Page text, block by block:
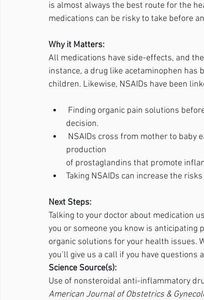
is almost always the best route for the
medications can be risky to take before
Why it Matters:
All medications have side-effects, and
instance, a drug like acetaminophen has
children. Likewise, NSAIDs have been
Finding organic pain solutions
decision.
NSAIDs cross from mother to baby
production
of prostaglandins that promote
Taking NSAIDs can increase the
Next Steps:
Talking to your doctor about medication
you or someone you know is anticipating
organic solutions for your health issues.
you’ll give us a call if you have questions
Science Source(s):
Use of nonsteroidal anti-inflammatory
American Journal of Obstetrics &